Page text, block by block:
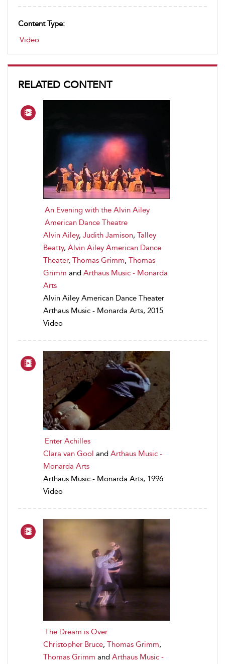
Content Type:
Video
RELATED CONTENT
An Evening with the Alvin Ailey
American Dance Theatre
Alvin Ailey, Judith Jamison, Talley
Beatty, Alvin Ailey American Dance
Theater, Thomas Grimm, Thomas
Grimm and Arthaus Music - Monarda
Arts
Alvin Ailey American Dance Theater
Arthaus Music - Monarda Arts, 2015
Video
Enter Achilles
Clara van Gool and Arthaus Music -
Monarda Arts
Arthaus Music - Monarda Arts, 1996
Video
The Dream is Over
Christopher Bruce, Thomas Grimm,
Thomas Grimm and Arthaus Music -